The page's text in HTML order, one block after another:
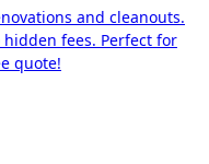
and cleanouts.
fees. Perfect for
quote!